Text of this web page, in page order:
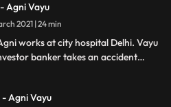
- Agni Vayu
01 March 2021 | 24 min
works at city hospital Delhi. Vayu
banker takes an accident
Ganpati.
- Agni Vayu